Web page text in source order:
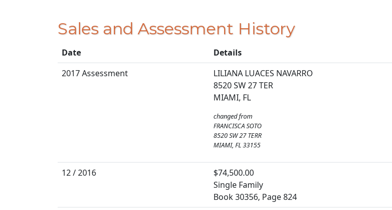
Sales and Assessment History
Date
Details
2017 Assessment
LILIANA LUACES NAVARRO
8520 SW 27 TER
MIAMI, FL
changed from
FRANCISCA SOTO
8520 SW 27 TERR
MIAMI, FL 33155
12 / 2016
$74,500.00
Single Family
Book 30356, Page 824